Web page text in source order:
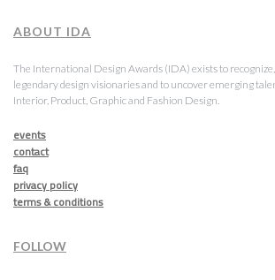
ABOUT IDA
The International Design Awards (IDA) exists to
legendary design visionaries and to uncover emerging
Interior, Product, Graphic and Fashion Design.
events
contact
faq
privacy policy
terms & conditions
FOLLOW